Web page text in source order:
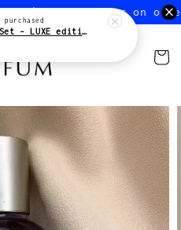
FREE shipping on
Trio Discovery Set - LUXE edition